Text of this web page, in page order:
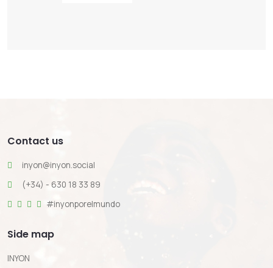
Contact us
inyon@inyon.social
(+34) - 630 18 33 89
#inyonporelmundo
Side map
INYON